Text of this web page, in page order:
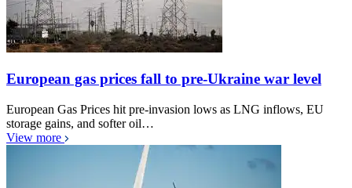
European gas prices fall to pre-Ukraine war level
European Gas Prices hit pre-invasion lows as LNG inflows, EU
storage gains, and softer oil…
View more